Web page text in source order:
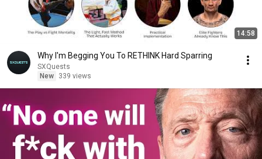
14:58
Why I'm Begging You To RETHINK Hard Sparring
SXQuests
New
339 views